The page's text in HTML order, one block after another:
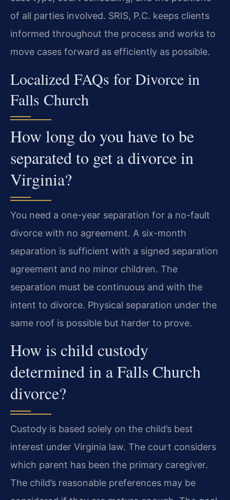
of all parties involved. SRIS, P.C. keeps clients
informed throughout the process and works to
move cases forward as efficiently as possible.
Localized FAQs for Divorce in
Falls Church
How long do you have to be
separated to get a divorce in
Virginia?
You need a one-year separation for a no-fault
divorce with no agreement. A six-month
separation is sufficient with a signed separation
agreement and no minor children. The
separation must be continuous and with the
intent to divorce. Physical separation under the
same roof is possible but harder to prove.
How is child custody
determined in a Falls Church
divorce?
Custody is based solely on the child’s best
interest under Virginia law. The court considers
which parent has been the primary caregiver.
The child’s reasonable preferences may be